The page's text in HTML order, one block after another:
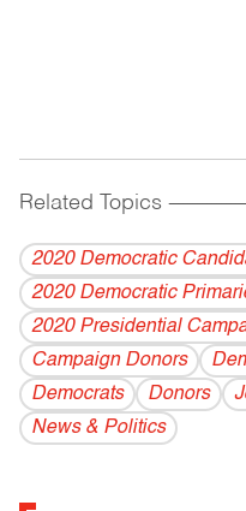
Related Topics
2020 Democratic
2020 Democratic
2020 Presidential
Campaign Donors
Democrats
Donors
News & Politics